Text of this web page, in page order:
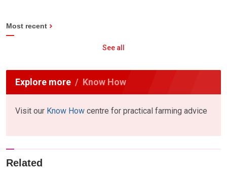
Most recent
See all
Explore more Know How
Visit our Know How centre for practical farming advice
Related